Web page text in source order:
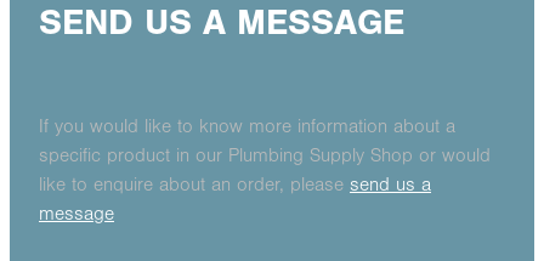
SEND US A MESSAGE
If you would like to know more information about a
specific product in our Plumbing Supply Shop or would
like to enquire about an order, please send us a
message